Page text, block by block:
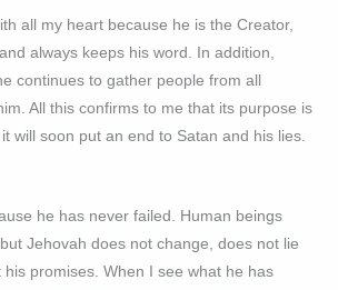
all my heart because he is the Creator,
always keeps his word. In addition,
continues to gather people from all
All this confirms to me that its purpose is
will soon put an end to Satan and his lies.
he has never failed. Human beings
Jehovah does not change, does not lie
promises. When I see what he has